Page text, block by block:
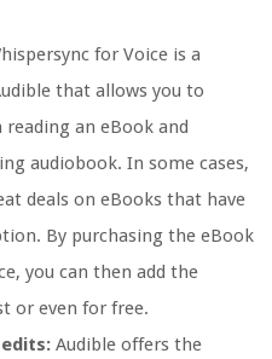
for Voice is a
that allows you to
an eBook and
audiobook. In some cases,
deals on eBooks that have
By purchasing the eBook
you can then add the
or even for free.
Audible offers the